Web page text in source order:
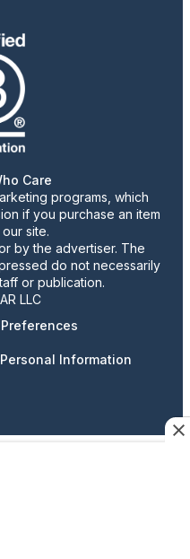
Care
programs, which
if you purchase an item
site.
by the advertiser. The
do not necessarily
or publication.
LLC
Information